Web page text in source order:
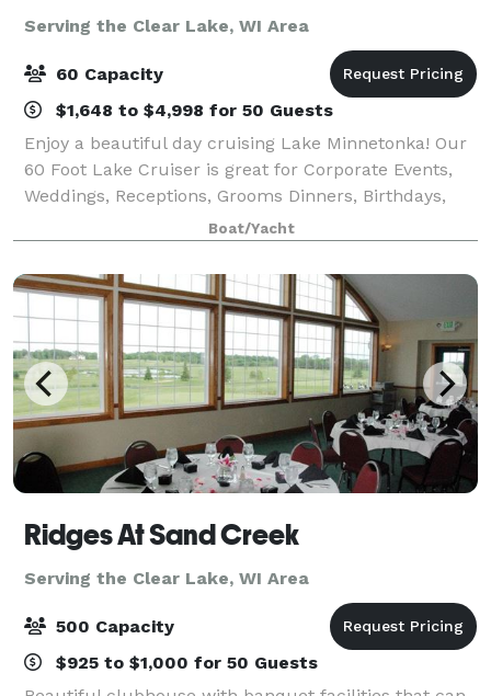
Serving the Clear Lake, WI Area
60 Capacity
$1,648 to $4,998 for 50 Guests
Enjoy a beautiful day cruising Lake Minnetonka! Our
60 Foot Lake Cruiser is great for Corporate Events,
Weddings, Receptions, Grooms Dinners, Birthdays,
Family Boat Trips or any other time you want to get a
group together to go on a Lake Mi
Boat/Yacht
Ridges At Sand Creek
Serving the Clear Lake, WI Area
500 Capacity
$925 to $1,000 for 50 Guests